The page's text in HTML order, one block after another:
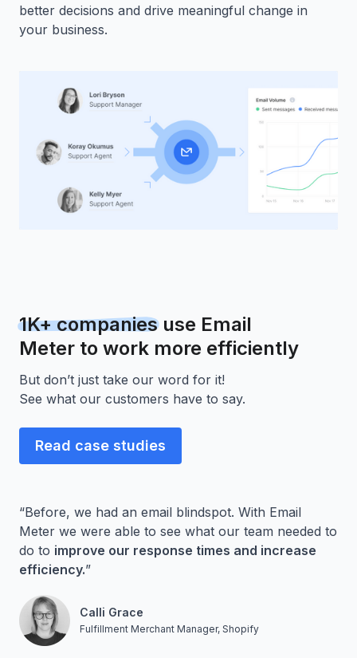
better decisions and drive meaningful change in
your business.
“Before, we had an email blindspot. With Email
Meter we were able to see what our team needed to
do to improve our response times and increase
efficiency.”
Calli Grace
Fulfillment Merchant Manager, Shopify
1K+ companiesuse Email
Meter to work more efficiently
But don’t just take our word for it!
See what our customers have to say.
Read case studies